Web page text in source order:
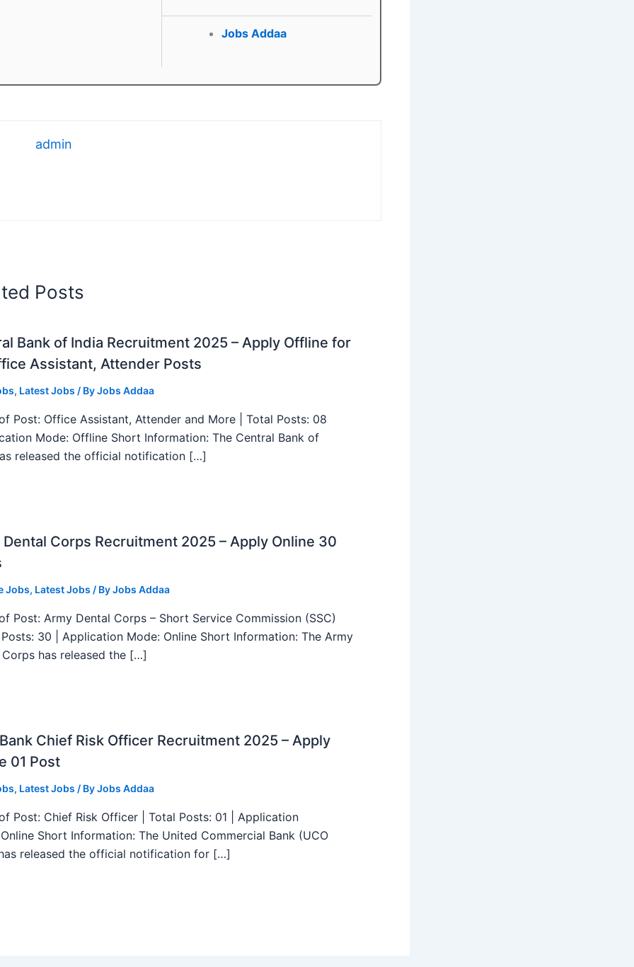
Jobs Addaa
admin
Posts
Bank of India Recruitment 2025 – Apply Offline for
Assistant, Attender Posts
, Latest Jobs / ByJobs Addaa
Post: Office Assistant, Attender and More | Total Posts: 08
Mode: Offline Short Information: The Central Bank of
released the official notification […]
Corps Recruitment 2025 – Apply Online 30
Jobs, Latest Jobs / ByJobs Addaa
Post: Army Dental Corps – Short Service Commission (SSC)
30 | Application Mode: Online Short Information: The Army
has released the […]
Chief Risk Officer Recruitment 2025 – Apply
01 Post
, Latest Jobs / ByJobs Addaa
Post: Chief Risk Officer | Total Posts: 01 | Application
Short Information: The United Commercial Bank (UCO
released the official notification for […]